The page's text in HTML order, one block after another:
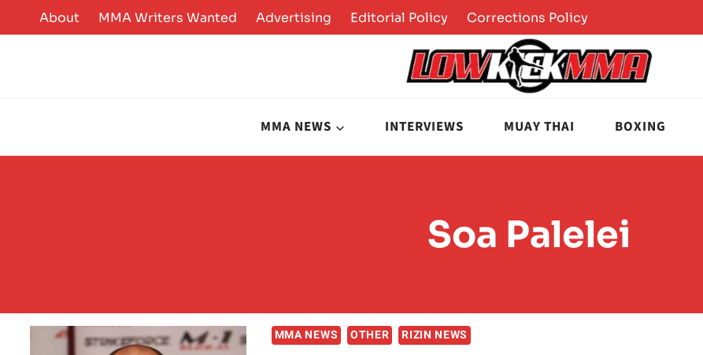
to
About MMA Writers Wanted Advertising Editorial Policy Corrections Policy
MMA NEWS INTERVIEWS MUAY THAI BOXING
Soa Palelei
MMA NEWS OTHER RIZIN NEWS